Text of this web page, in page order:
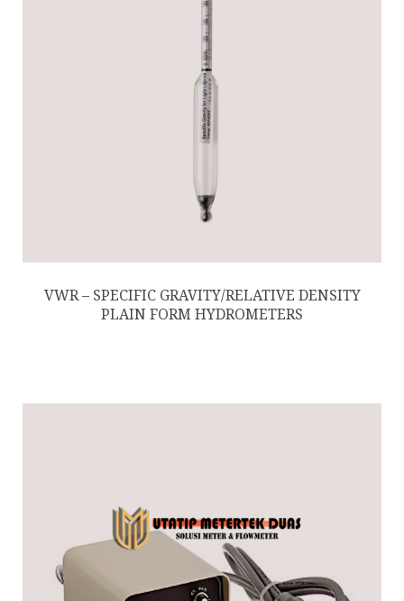
VWR – SPECIFIC GRAVITY/RELATIVE DENSITY
PLAIN FORM HYDROMETERS